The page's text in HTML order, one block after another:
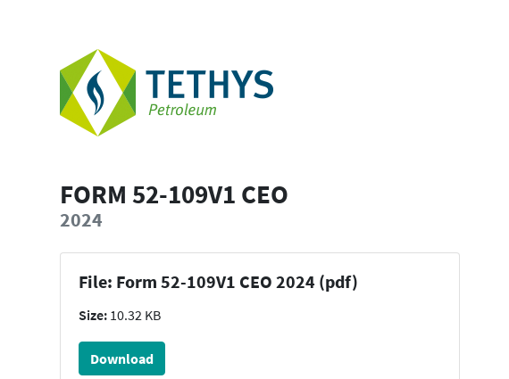
FORM 52-109V1 CEO
2024
File: Form 52-109V1 CEO 2024 (pdf)
Size: 10.32 KB
Download